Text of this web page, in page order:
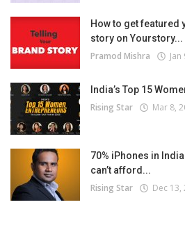
How to get featured
story on Yourstory...
Pramod Mishra Jan
India’s Top 15
Rising Star Mar 8,
70% iPhones in
can’t afford...
Rising Star Dec 13,